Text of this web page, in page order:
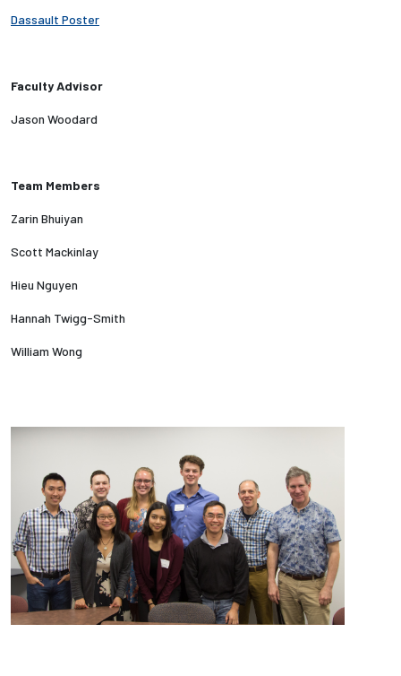
Dassault Poster
Faculty Advisor
Jason Woodard
Team Members
Zarin Bhuiyan
Scott Mackinlay
Hieu Nguyen
Hannah Twigg-Smith
William Wong